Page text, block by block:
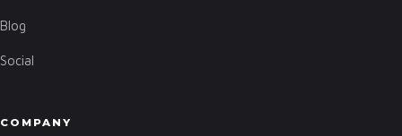
Blog
Social
COMPANY